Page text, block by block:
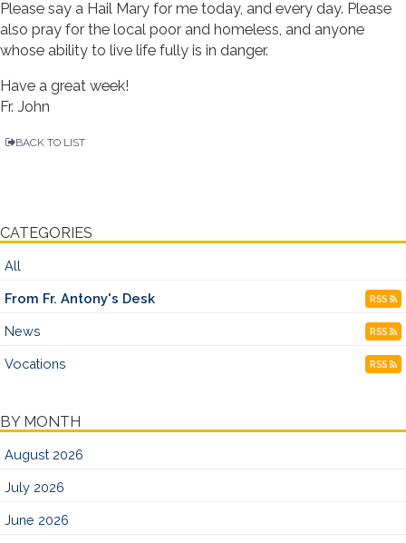
Please say a Hail Mary for me today, and every day. Please
also pray for the local poor and homeless, and anyone
whose ability to live life fully is in danger.
Have a great week!
Fr. John
BACK TO LIST
CATEGORIES
All
From Fr. Antony's Desk RSS
News RSS
Vocations RSS
BY MONTH
August 2026
July 2026
June 2026